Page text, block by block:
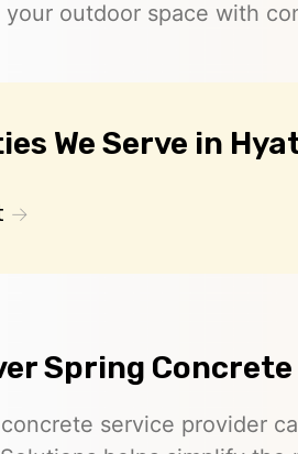
outdoor space with
We Serve in
Spring
service provider